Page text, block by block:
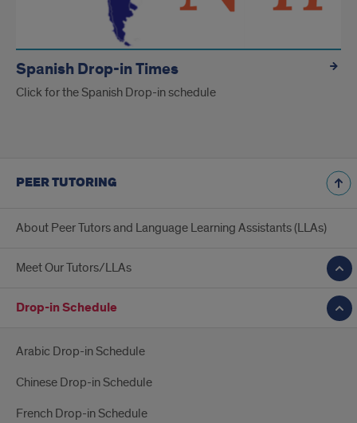
Spanish Drop-in Times
Click for the Spanish Drop-in schedule
PEER TUTORING
About Peer Tutors and Language Learning Assistants (LLAs)
Meet Our Tutors/LLAs
Drop-in Schedule
Arabic Drop-in Schedule
Chinese Drop-in Schedule
French Drop-in Schedule